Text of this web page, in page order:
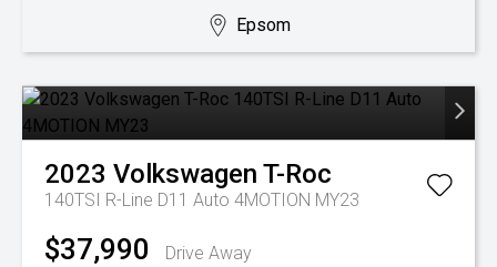
Epsom
2023 Volkswagen T-Roc
140TSI R-Line D11 Auto 4MOTION MY23
$37,990 Drive Away